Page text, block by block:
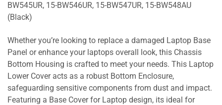
BW545UR, 15-BW546UR, 15-BW547UR, 15-BW548AU
(Black)
Whether you’re looking to replace a damaged Laptop Base
Panel or enhance your laptops overall look, this Chassis
Bottom Housing is crafted to meet your needs. This Laptop
Lower Cover acts as a robust Bottom Enclosure,
safeguarding sensitive components from dust and impact.
Featuring a Base Cover for Laptop design, its ideal for